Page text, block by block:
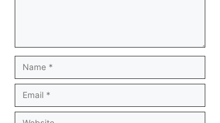
Name
Email
Website